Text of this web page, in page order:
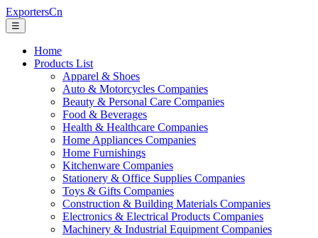
ExportersCn
☰
Home
Products List
Apparel & Shoes
Auto & Motorcycles Companies
Beauty & Personal Care Companies
Food & Beverages
Health & Healthcare Companies
Home Appliances Companies
Home Furnishings
Kitchenware Companies
Stationery & Office Supplies Companies
Toys & Gifts Companies
Construction & Building Materials Companies
Electronics & Electrical Products Companies
Machinery & Industrial Equipment Companies